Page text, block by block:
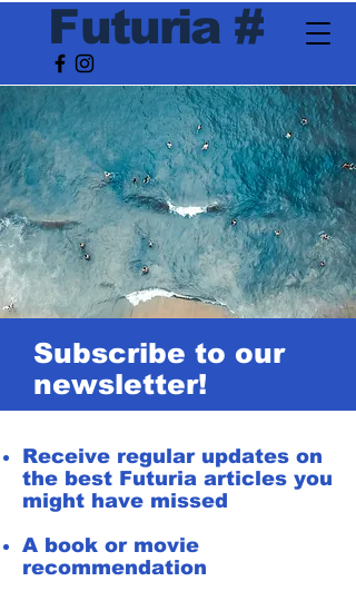
Futuria #
Subscribe to our
newsletter!
Receive regular updates on
the best Futuria articles you
might have missed
A book or movie
recommendation